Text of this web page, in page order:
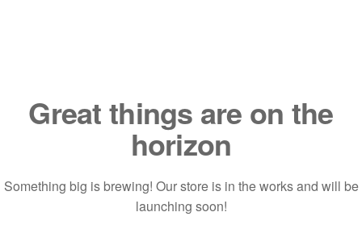
Great things are on the
horizon
Something big is brewing! Our store is in the works and will be
launching soon!